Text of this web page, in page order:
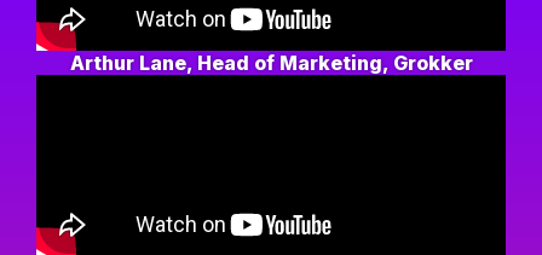
Arthur Lane, Head of Marketing, Grokker